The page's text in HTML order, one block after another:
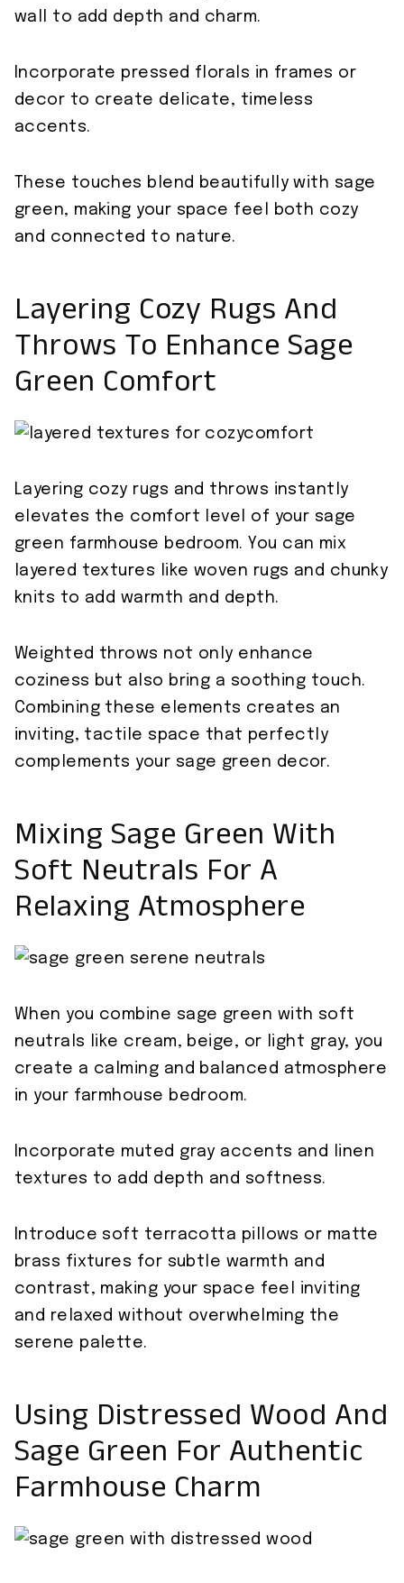
wall to add depth and charm.
Incorporate pressed florals in frames or
decor to create delicate, timeless
accents.
These touches blend beautifully with sage
green, making your space feel both cozy
and connected to nature.
Layering Cozy Rugs And
Throws To Enhance Sage
Green Comfort
Layering cozy rugs and throws instantly
elevates the comfort level of your sage
green farmhouse bedroom. You can mix
layered textures like woven rugs and chunky
knits to add warmth and depth.
Weighted throws not only enhance
coziness but also bring a soothing touch.
Combining these elements creates an
inviting, tactile space that perfectly
complements your sage green decor.
Mixing Sage Green With
Soft Neutrals For A
Relaxing Atmosphere
When you combine sage green with soft
neutrals like cream, beige, or light gray, you
create a calming and balanced atmosphere
in your farmhouse bedroom.
Incorporate muted gray accents and linen
textures to add depth and softness.
Introduce soft terracotta pillows or matte
brass fixtures for subtle warmth and
contrast, making your space feel inviting
and relaxed without overwhelming the
serene palette.
Using Distressed Wood And
Sage Green For Authentic
Farmhouse Charm